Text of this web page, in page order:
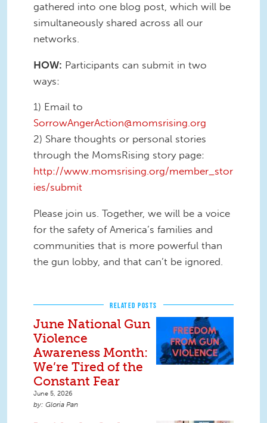
gathered into one blog post, which will be
simultaneously shared across all our
networks.
HOW: Participants can submit in two
ways:
1) Email to
SorrowAngerAction@momsrising.org
2) Share thoughts or personal stories
through the MomsRising story page:
http://www.momsrising.org/member_stor
ies/submit
Please join us. Together, we will be a voice
for the safety of America’s families and
communities that is more powerful than
the gun lobby, and that can’t be ignored.
RELATED POSTS
June National Gun
Violence
Awareness Month:
We’re Tired of the
Constant Fear
June 5, 2026
Gloria Pan